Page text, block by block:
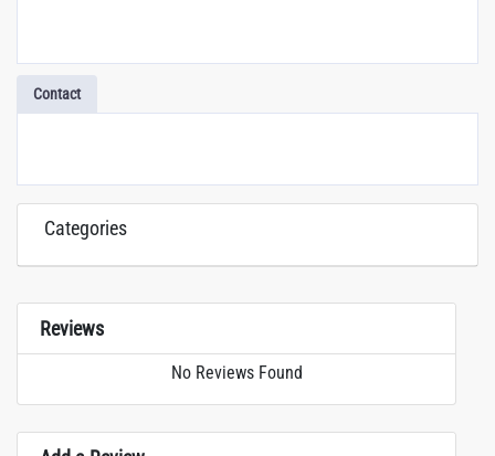
Contact
Categories
Reviews
No Reviews Found